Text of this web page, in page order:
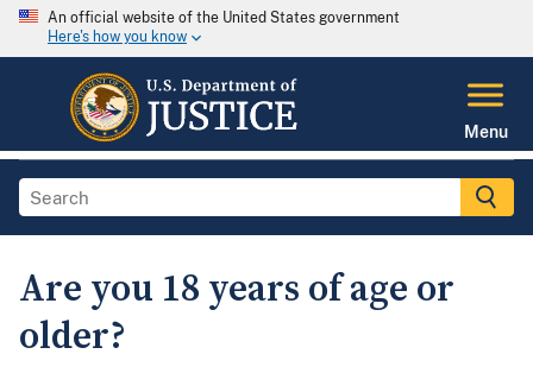
An official website of the United States government
Here's how you know
Menu
Are you 18 years of age or
older?